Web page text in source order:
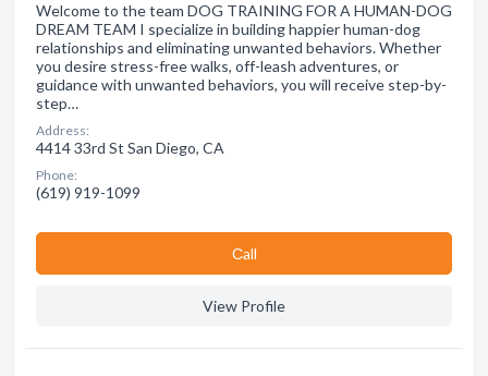
Welcome to the team DOG TRAINING FOR A HUMAN-DOG
DREAM TEAM I specialize in building happier human-dog
relationships and eliminating unwanted behaviors. Whether
you desire stress-free walks, off-leash adventures, or
guidance with unwanted behaviors, you will receive step-by-
step…
Address:
4414 33rd St San Diego, CA
Phone:
(619) 919-1099
Сall
View Profile